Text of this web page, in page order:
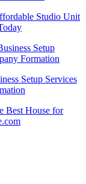
Studio Unit
Setup
Formation
Setup Services
Best House for